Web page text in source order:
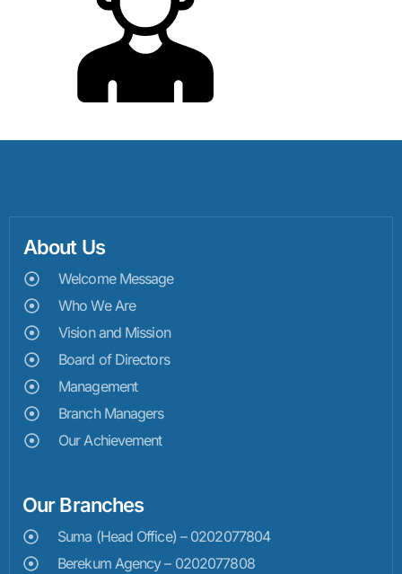
About Us
Welcome Message
Who We Are
Vision and Mission
Board of Directors
Management
Branch Managers
Our Achievement
Our Branches
Suma (Head Office) – 0202077804
Berekum Agency – 0202077808